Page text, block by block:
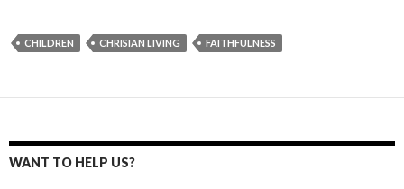
CHILDREN CHRISIAN LIVING FAITHFULNESS
WANT TO HELP US?